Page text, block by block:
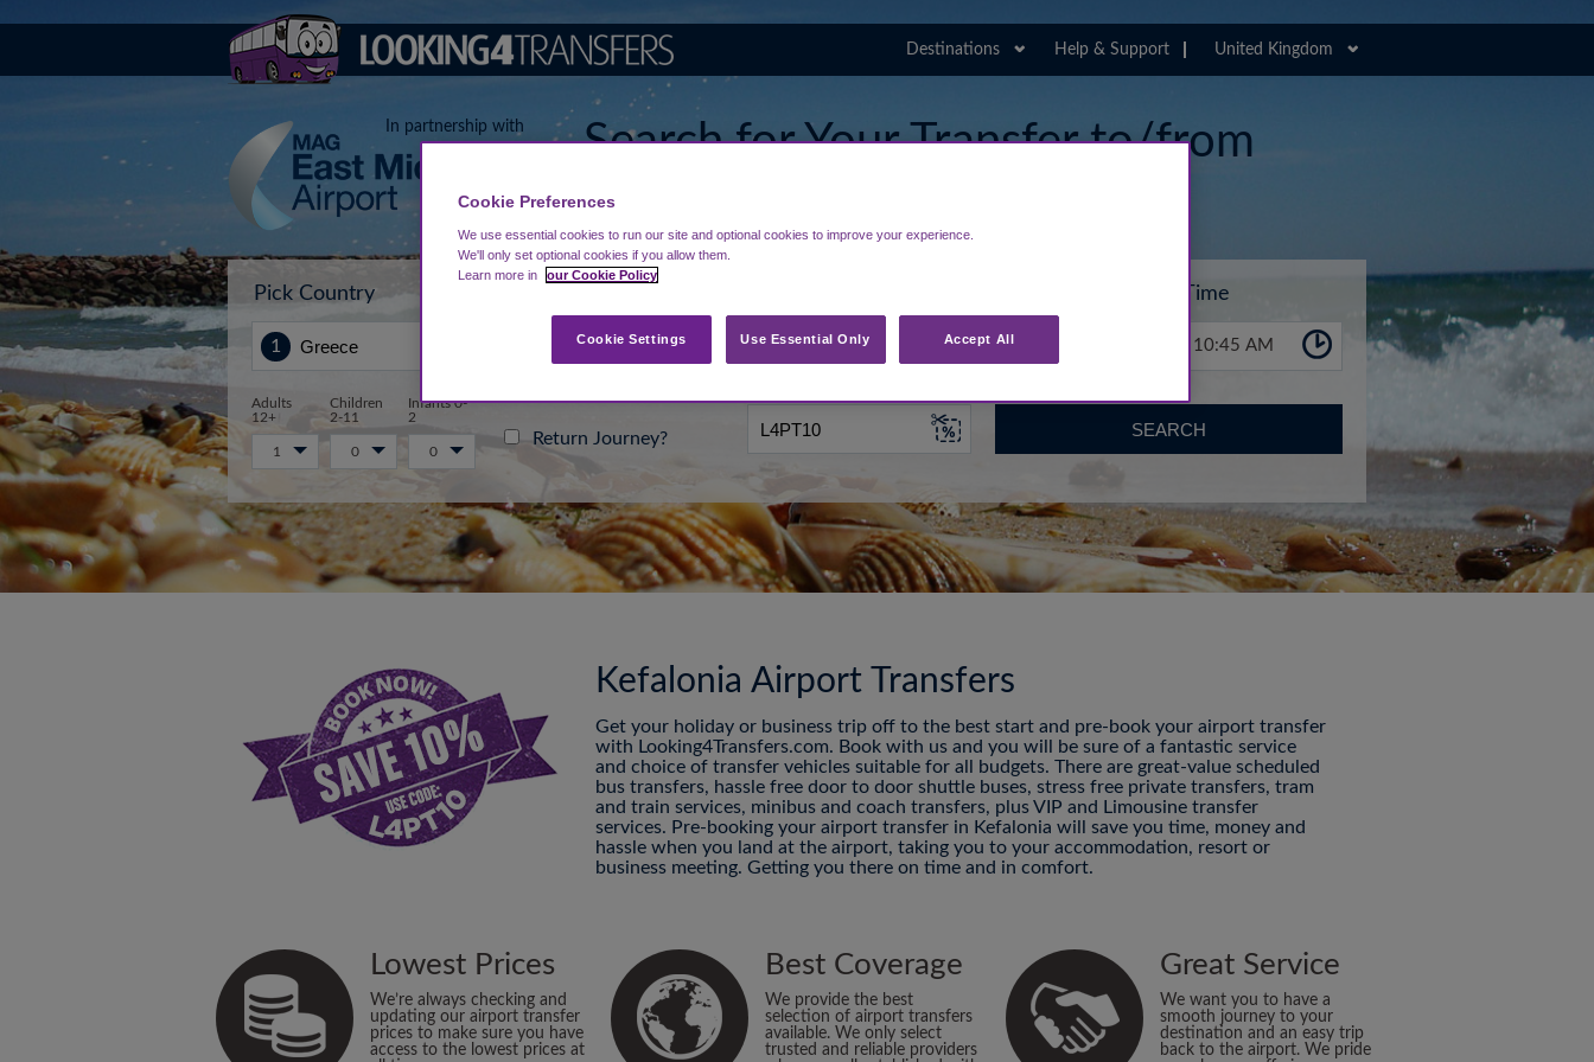
Destinations Help & Support United Kingdom
In partnership with
Search for Your Transfer to/from
Kefalonia Airport
Pick Country Time
10:45 AM
Adults
12+
Children
2-11
Infants 0-
2
1 0 0
Return Journey? SEARCH
Kefalonia Airport Transfers
Get your holiday or business trip off to the best start and pre-book your airport transfer
with Looking4Transfers.com. Book with us and you will be sure of a fantastic service
and choice of transfer vehicles suitable for all budgets. There are great-value scheduled
bus transfers, hassle free door to door shuttle buses, stress free private transfers, tram
and train services, minibus and coach transfers, plus VIP and Limousine transfer
services. Pre-booking your airport transfer in Kefalonia will save you time, money and
hassle when you land at the airport, taking you to your accommodation, resort or
business meeting. Getting you there on time and in comfort.
Lowest Prices
We’re always checking and
updating our airport transfer
prices to make sure you have
access to the lowest prices at
Best Coverage
We provide the best
selection of airport transfers
available. We only select
trusted and reliable providers
Great Service
We want you to have a
smooth journey to your
destination and an easy trip
back to the airport. We pride
Cookie Preferences
We use essential cookies to run our site and optional cookies to improve your experience.
We'll only set optional cookies if you allow them.
Learn more in
our Cookie Policy
Use Essential Only Accept All
Cookie Settings